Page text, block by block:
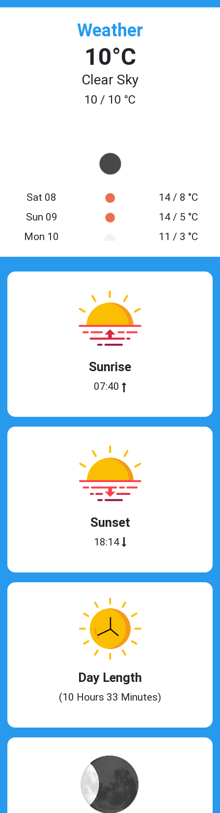
Weather
10°C
Clear Sky
10 / 10 °C
Sat 08
14 / 8 °C
Sun 09
14 / 5 °C
Mon 10
11 / 3 °C
Sunrise
07:40
Sunset
18:14
Day Length
(10 Hours 33 Minutes)